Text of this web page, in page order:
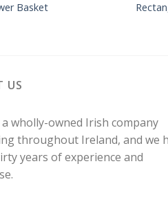
Basket
US
wholly-owned Irish company
throughout Ireland, and we
years of experience and